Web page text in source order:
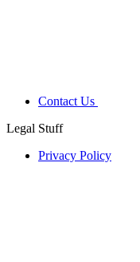
Contact Us
Legal Stuff
Privacy Policy